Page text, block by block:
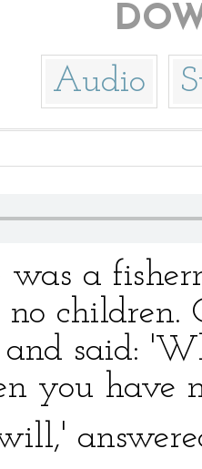
Audio
was a
children.
said:
you have